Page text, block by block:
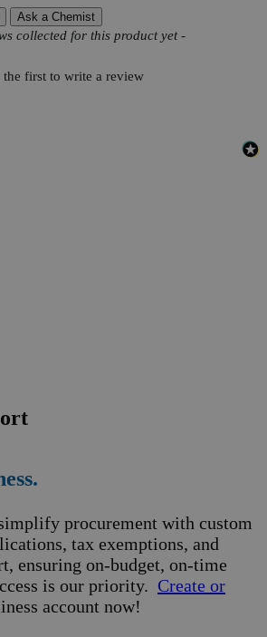
Ask a Chemist
collected for this product yet -
the first to write a review
procurement with custom
tax exemptions, and
ensuring on-budget, on-time
is our priority. Create or
account now!